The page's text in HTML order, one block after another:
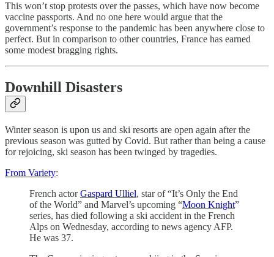
This won’t stop protests over the passes, which have now become
vaccine passports. And no one here would argue that the
government’s response to the pandemic has been anywhere close to
perfect. But in comparison to other countries, France has earned
some modest bragging rights.
Downhill Disasters
Winter season is upon us and ski resorts are open again after the
previous season was gutted by Covid. But rather than being a cause
for rejoicing, ski season has been twinged by tragedies.
From Variety:
French actorGaspard Ulliel, star of “It’s Only the End
of the World” and Marvel’s upcoming “Moon Knight”
series, has died following a ski accident in the French
Alps on Wednesday, according to news agency AFP.
He was 37.